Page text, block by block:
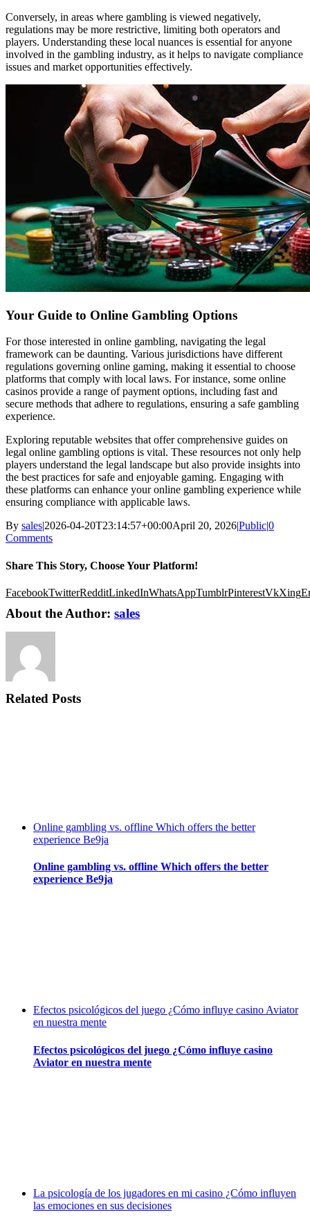
Conversely, in areas where gambling is viewed negatively,
regulations may be more restrictive, limiting both operators and
players. Understanding these local nuances is essential for anyone
involved in the gambling industry, as it helps to navigate compliance
issues and market opportunities effectively.
Your Guide to Online Gambling Options
For those interested in online gambling, navigating the legal
framework can be daunting. Various jurisdictions have different
regulations governing online gaming, making it essential to choose
platforms that comply with local laws. For instance, some online
casinos provide a range of payment options, including fast and
secure methods that adhere to regulations, ensuring a safe gambling
experience.
Exploring reputable websites that offer comprehensive guides on
legal online gambling options is vital. These resources not only help
players understand the legal landscape but also provide insights into
the best practices for safe and enjoyable gaming. Engaging with
these platforms can enhance your online gambling experience while
ensuring compliance with applicable laws.
By sales|2026-04-20T23:14:57+00:00April 20, 2026|Public|0
Comments
Share This Story, Choose Your Platform!
FacebookTwitterRedditLinkedInWhatsAppTumblrPinterestVkXing
About the Author: sales
Related Posts
Online gambling vs. offline Which offers the better
experience Be9ja
Online gambling vs. offline Which offers the better
experience Be9ja
Efectos psicológicos del juego ¿Cómo influye casino Aviator
en nuestra mente
Efectos psicológicos del juego ¿Cómo influye casino
Aviator en nuestra mente
La psicología de los jugadores en mi casino ¿Cómo influyen
las emociones en sus decisiones